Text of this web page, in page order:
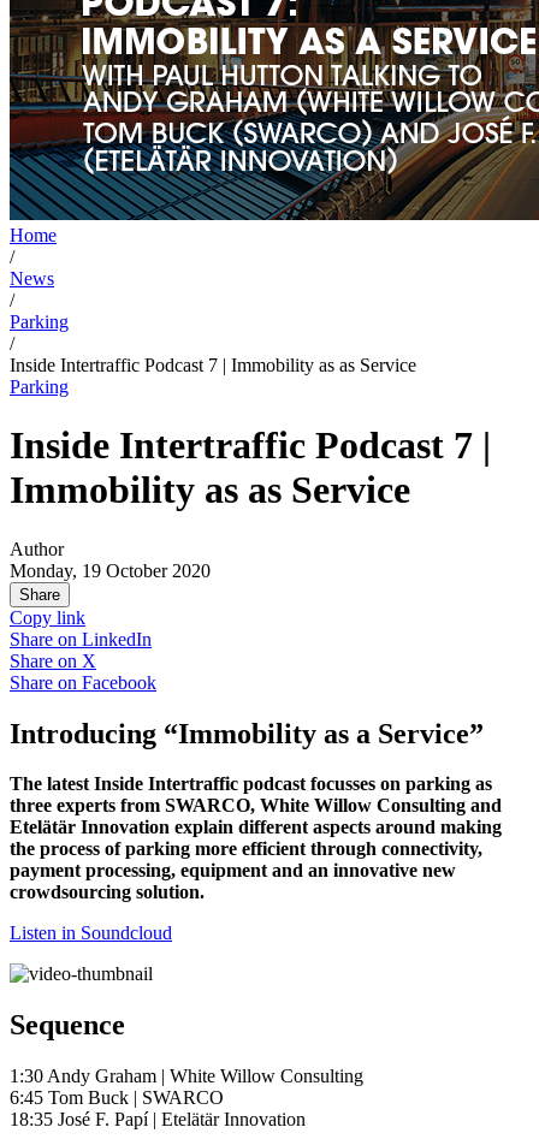
Home
/
News
/
Parking
/
Inside Intertraffic Podcast 7 | Immobility as as Service
Parking
Inside Intertraffic Podcast 7 |
Immobility as as Service
Author
Monday, 19 October 2020
Share
Copy link
Share on LinkedIn
Share on X
Share on Facebook
Introducing “Immobility as a Service”
The latest Inside Intertraffic podcast focusses on parking as
three experts from SWARCO, White Willow Consulting and
Etelätär Innovation explain different aspects around making
the process of parking more efficient through connectivity,
payment processing, equipment and an innovative new
crowdsourcing solution.
Listen in Soundcloud
Sequence
1:30 Andy Graham | White Willow Consulting
6:45 Tom Buck | SWARCO
18:35 José F. Papí | Etelätär Innovation